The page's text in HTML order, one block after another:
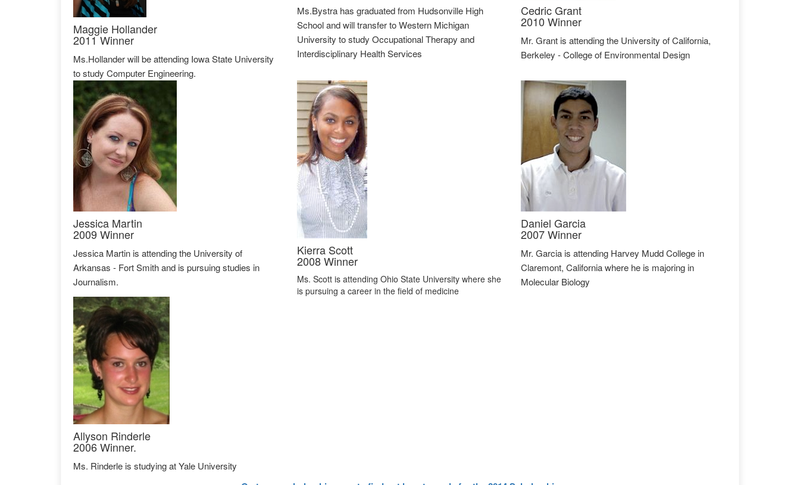
Maggie Hollander
2011 Winner
Ms.Hollander will be attending Iowa State University
to study Computer Engineering.
Ms.Bystra has graduated from Hudsonville High
School and will transfer to Western Michigan
University to study Occupational Therapy and
Interdisciplinary Health Services
Cedric Grant
2010 Winner
Mr. Grant is attending the University of California,
Berkeley - College of Environmental Design
Jessica Martin
2009 Winner
Jessica Martin is attending the University of
Arkansas - Fort Smith and is pursuing studies in
Journalism.
Kierra Scott
2008 Winner
Ms. Scott is attending Ohio State University where she
is pursuing a career in the field of medicine
Daniel Garcia
2007 Winner
Mr. Garcia is attending Harvey Mudd College in
Claremont, California where he is majoring in
Molecular Biology
Allyson Rinderle
2006 Winner.
Ms. Rinderle is studying at Yale University